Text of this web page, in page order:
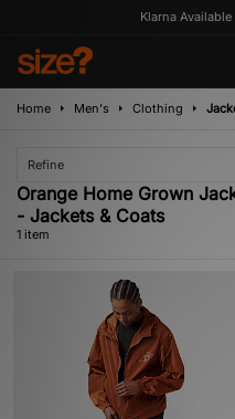
Klarna Available
Home Men's Clothing
Refine
Orange Home Grown
- Jackets & Coats
1 item